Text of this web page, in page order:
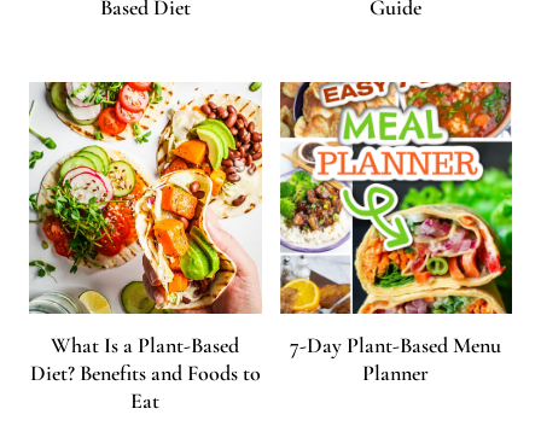
Based Diet
Guide
What Is a Plant-Based
Diet? Benefits and Foods to
Eat
7-Day Plant-Based Menu
Planner